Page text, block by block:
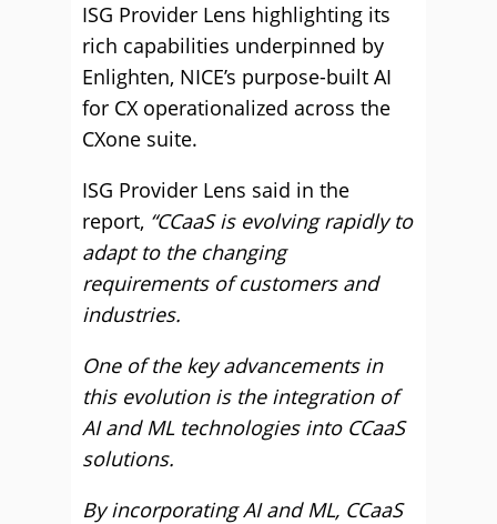
ISG Provider Lens highlighting its
rich capabilities underpinned by
Enlighten, NICE’s purpose-built AI
for CX operationalized across the
CXone suite.
ISG Provider Lens said in the
report, “CCaaS is evolving rapidly to
adapt to the changing
requirements of customers and
industries.
One of the key advancements in
this evolution is the integration of
AI and ML technologies into CCaaS
solutions.
By incorporating AI and ML, CCaaS